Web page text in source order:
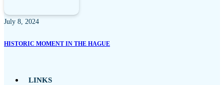
July 8, 2024
HISTORIC MOMENT IN THE HAGUE
LINKS